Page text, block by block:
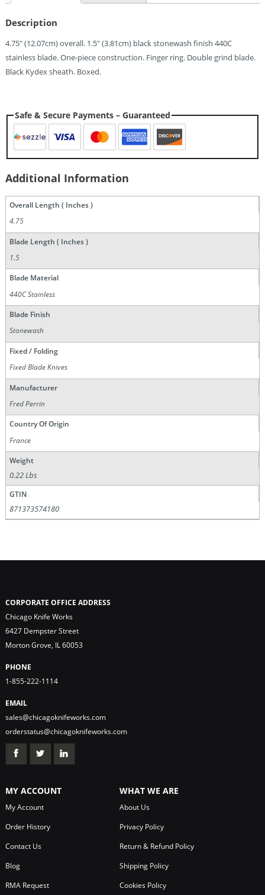
440C
(1.5")
Quantity
Description
4.75″ (12.07cm) overall. 1.5″ (3.81cm) black stonewash finish 440C
stainless blade. One-piece construction. Finger ring. Double grind blade.
Black Kydex sheath. Boxed.
Safe & Secure Payments – Guaranteed
Additional Information
Overall Length ( Inches )
4.75
Blade Length ( Inches )
1.5
Blade Material
440C Stainless
Blade Finish
Stonewash
Fixed / Folding
Fixed Blade Knives
Manufacturer
Fred Perrin
Country Of Origin
France
Weight
0.22 Lbs
GTIN
871373574180
CORPORATE OFFICE ADDRESS
Chicago Knife Works
6427 Dempster Street
Morton Grove, IL 60053
PHONE
1-855-222-1114
EMAIL
sales@chicagoknifeworks.com
orderstatus@chicagoknifeworks.com
MY ACCOUNT
My Account
Order History
Contact Us
Blog
RMA Request
WHAT WE ARE
About Us
Privacy Policy
Return & Refund Policy
Shipping Policy
Cookies Policy